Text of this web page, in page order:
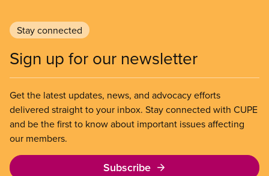
Stay connected
Sign up for our newsletter
Get the latest updates, news, and advocacy efforts
delivered straight to your inbox. Stay connected with CUPE
and be the first to know about important issues affecting
our members.
Subscribe